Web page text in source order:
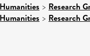
> Research
> Research